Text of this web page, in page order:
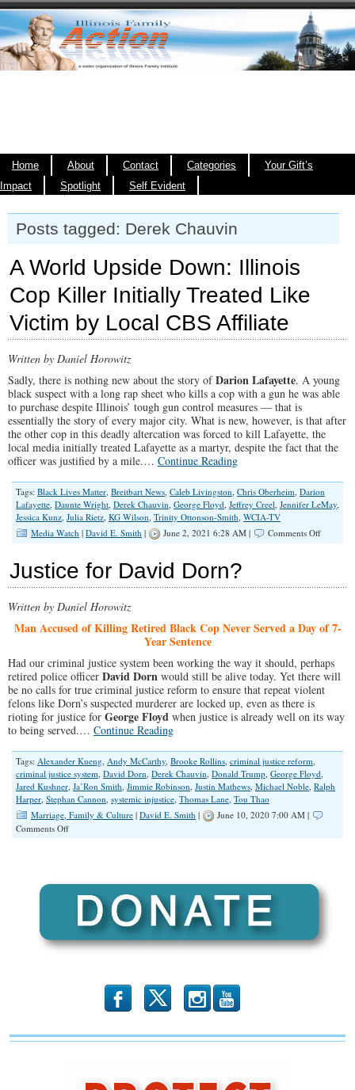
Home About Contact Categories
Your Gift’s
Impact
Spotlight Self Evident
Posts tagged: Derek Chauvin
A World Upside Down: Illinois
Cop Killer Initially Treated Like
Victim by Local CBS Affiliate
Written by Daniel Horowitz
Sadly, there is nothing new about the story ofDarion Lafayette. A young
black suspect with a long rap sheet who kills a cop with a gun he was able
to purchase despite Illinois’ tough gun control measures — that is
essentially the story of every major city. What is new, however, is that after
the other cop in this deadly altercation was forced to kill Lafayette, the
local media initially treated Lafayette as a martyr, despite the fact that the
officer was justified by a mile.… Continue Reading
Tags: Black Lives Matter, Breitbart News, Caleb Livingston, Chris Oberheim, Darion
Lafayette, Daunte Wright, Derek Chauvin, George Floyd, Jeffrey Creel, Jennifer LeMay,
Jessica Kunz, Julia Rietz, KG Wilson, Trinity Ottonson-Smith, WCIA-TV
Media Watch | David E. Smith | June 2, 2021 6:28 AM | Comments Offon
Initially
Victim
by
Local
Affiliate
Justice for David Dorn?
Written by Daniel Horowitz
Man Accused of Killing Retired Black Cop Never Served a Day of 7-
Year Sentence
Had our criminal justice system been working the way it should, perhaps
retired police officer David Dorn would still be alive today. Yet there will
be no calls for true criminal justice reform to ensure that repeat violent
felons like Dorn’s suspected murderer are locked up, even as there is
rioting for justice for George Floyd when justice is already well on its way
to being served.… Continue Reading
Tags: Alexander Kueng, Andy McCarthy, Brooke Rollins, criminal justice reform,
criminal justice system, David Dorn, Derek Chauvin, Donald Trump, George Floyd,
Jared Kushner, Ja’Ron Smith, Jimmie Robinson, Justin Mathews, Michael Noble, Ralph
Harper, Stephan Cannon, systemic injustice, Thomas Lane, Tou Thao
Marriage, Family & Culture | David E. Smith |
June 10, 2020 7:00 AM |
Comments Offon
b x r